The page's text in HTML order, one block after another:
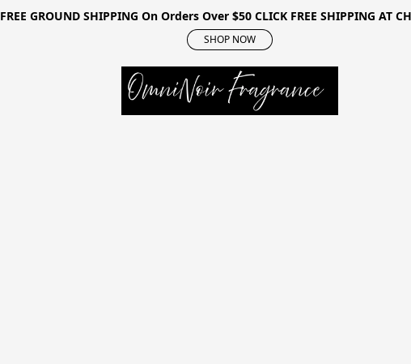
FREE GROUND SHIPPING On Orders Over $50 CLICK FREE SHIPPING AT
SHOP NOW